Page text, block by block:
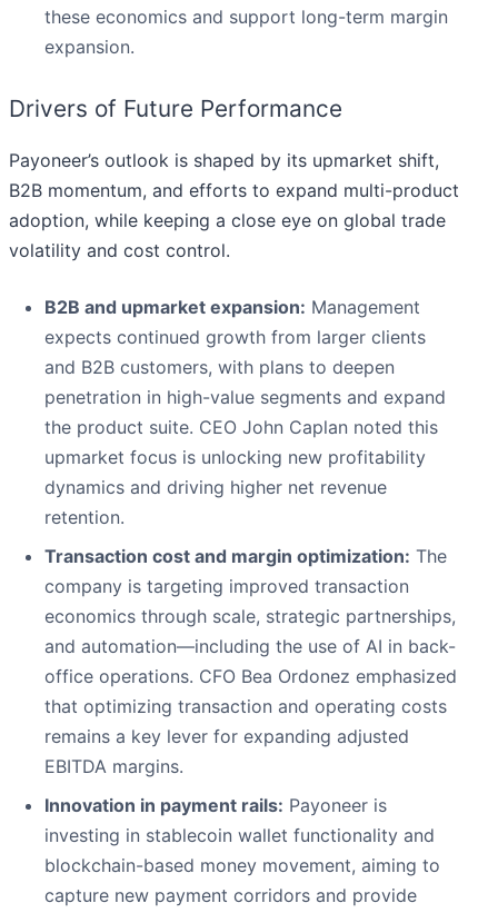
these economics and support long-term margin
expansion.
Drivers of Future Performance
Payoneer’s outlook is shaped by its upmarket shift,
B2B momentum, and efforts to expand multi-product
adoption, while keeping a close eye on global trade
volatility and cost control.
B2B and upmarket expansion: Management
expects continued growth from larger clients
and B2B customers, with plans to deepen
penetration in high-value segments and expand
the product suite. CEO John Caplan noted this
upmarket focus is unlocking new profitability
dynamics and driving higher net revenue
retention.
Transaction cost and margin optimization: The
company is targeting improved transaction
economics through scale, strategic partnerships,
and automation—including the use of AI in back-
office operations. CFO Bea Ordonez emphasized
that optimizing transaction and operating costs
remains a key lever for expanding adjusted
EBITDA margins.
Innovation in payment rails: Payoneer is
investing in stablecoin wallet functionality and
blockchain-based money movement, aiming to
capture new payment corridors and provide